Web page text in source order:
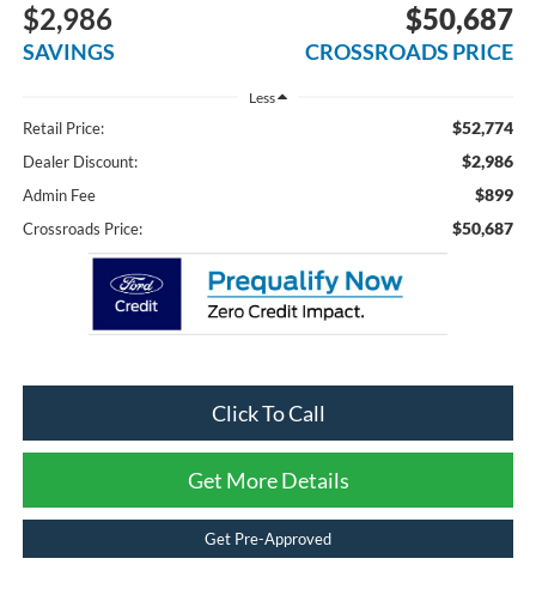
$2,986
SAVINGS
$50,687
CROSSROADS PRICE
Less
Retail Price: $52,774
Dealer Discount: $2,986
Admin Fee $899
Crossroads Price: $50,687
Click To Call
Get More Details
Get Pre-Approved